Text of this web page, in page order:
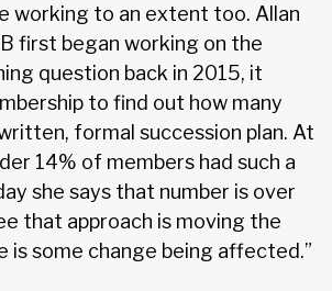
working to an extent too. Allan
first began working on the
question back in 2015, it
to find out how many
formal succession plan. At
14% of members had such a
she says that number is over
that approach is moving the
is some change being affected.”